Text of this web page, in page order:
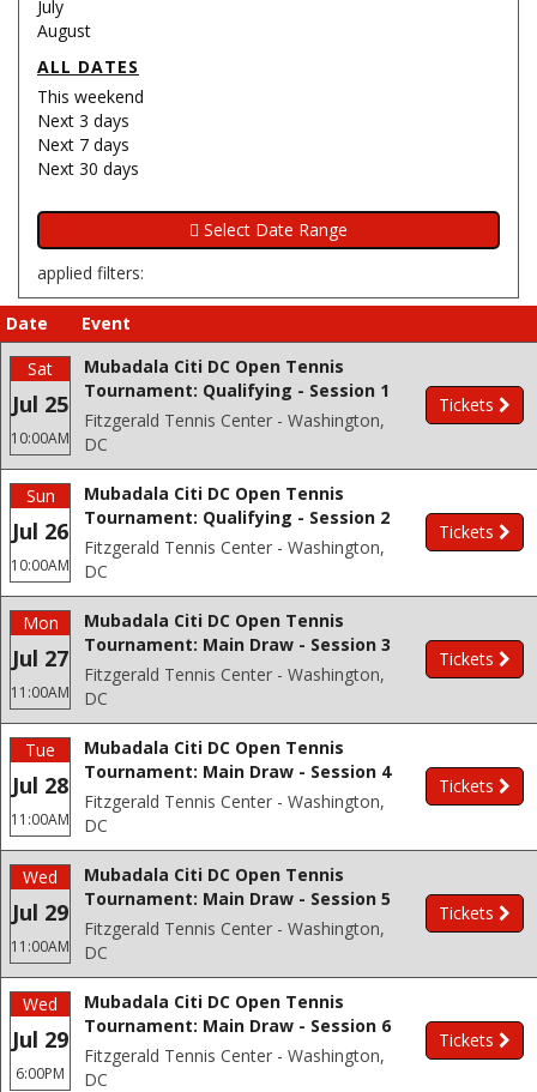
July
August
ALL DATES
This weekend
Next 3 days
Next 7 days
Next 30 days
applied filters:
Date
Event
Sat
Jul 25
10:00AM
Mubadala Citi DC Open Tennis
Tournament: Qualifying - Session 1
Fitzgerald Tennis Center - Washington,
DC
Tickets
Sun
Jul 26
10:00AM
Mubadala Citi DC Open Tennis
Tournament: Qualifying - Session 2
Fitzgerald Tennis Center - Washington,
DC
Tickets
Mon
Jul 27
11:00AM
Mubadala Citi DC Open Tennis
Tournament: Main Draw - Session 3
Fitzgerald Tennis Center - Washington,
DC
Tickets
Tue
Jul 28
11:00AM
Mubadala Citi DC Open Tennis
Tournament: Main Draw - Session 4
Fitzgerald Tennis Center - Washington,
DC
Tickets
Wed
Jul 29
11:00AM
Mubadala Citi DC Open Tennis
Tournament: Main Draw - Session 5
Fitzgerald Tennis Center - Washington,
DC
Tickets
Wed
Jul 29
6:00PM
Mubadala Citi DC Open Tennis
Tournament: Main Draw - Session 6
Fitzgerald Tennis Center - Washington,
DC
Tickets